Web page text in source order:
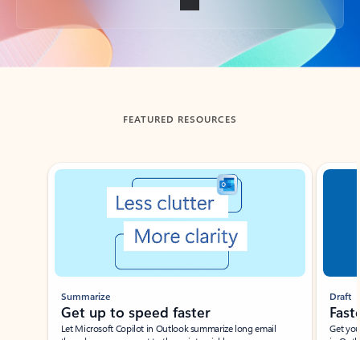
Back to tabs
FEATURED RESOURCES
Showing slide 1 of 3
Summarize
Get up to speed faster ​
Let Microsoft Copilot in Outlook summarize long email
Draft
Get